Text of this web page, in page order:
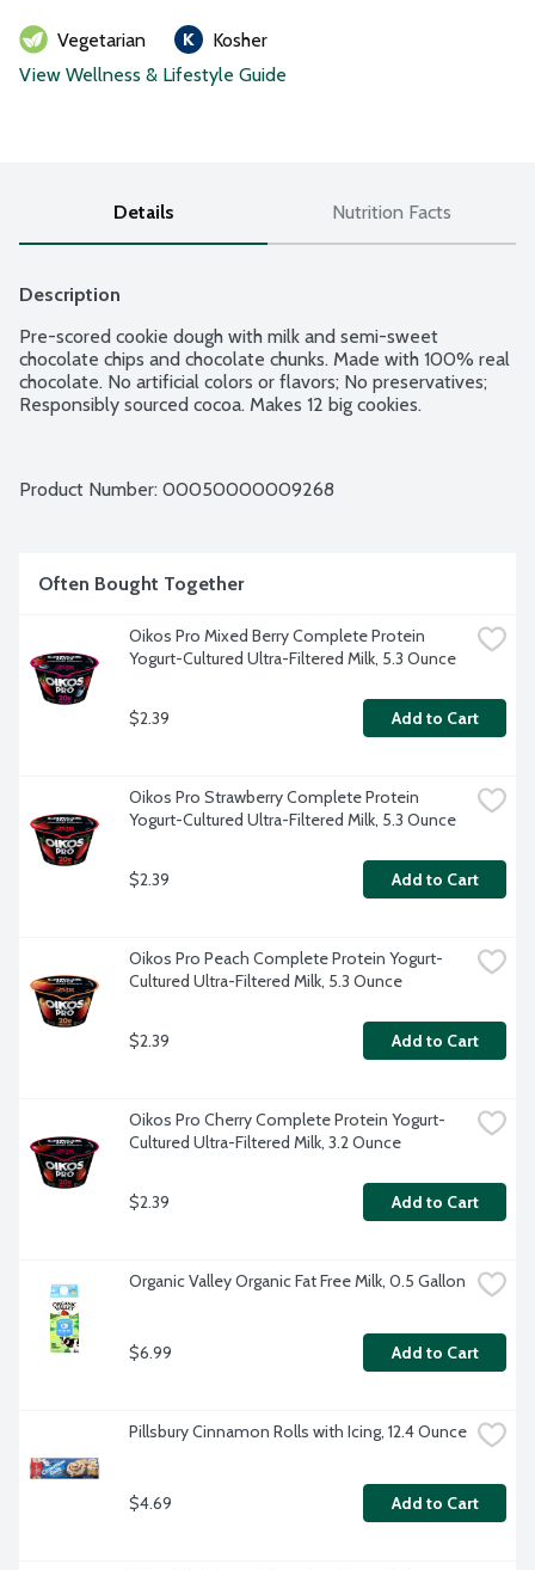
Vegetarian
Kosher
View Wellness & Lifestyle Guide
Details Nutrition Facts
Description
Pre-scored cookie dough with milk and semi-sweet
chocolate chips and chocolate chunks. Made with 100% real
chocolate. No artificial colors or flavors; No preservatives;
Responsibly sourced cocoa. Makes 12 big cookies.
Product Number: 00050000009268
Often Bought Together
Oikos Pro Mixed Berry Complete Protein
Yogurt-Cultured Ultra-Filtered Milk, 5.3 Ounce
$2.39 Add to Cart
Oikos Pro Strawberry Complete Protein
Yogurt-Cultured Ultra-Filtered Milk, 5.3 Ounce
$2.39 Add to Cart
Oikos Pro Peach Complete Protein Yogurt-
Cultured Ultra-Filtered Milk, 5.3 Ounce
$2.39 Add to Cart
Oikos Pro Cherry Complete Protein Yogurt-
Cultured Ultra-Filtered Milk, 3.2 Ounce
$2.39 Add to Cart
Organic Valley Organic Fat Free Milk, 0.5 Gallon
$6.99 Add to Cart
Pillsbury Cinnamon Rolls with Icing, 12.4 Ounce
$4.69 Add to Cart